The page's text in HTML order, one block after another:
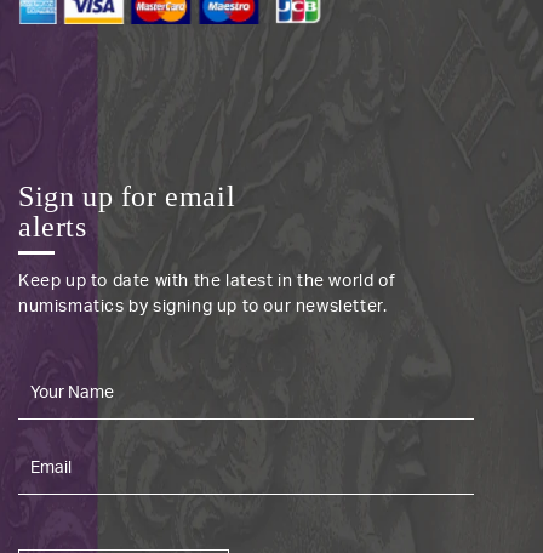
Sign up for email
alerts
Keep up to date with the latest in the world of
numismatics by signing up to our newsletter.